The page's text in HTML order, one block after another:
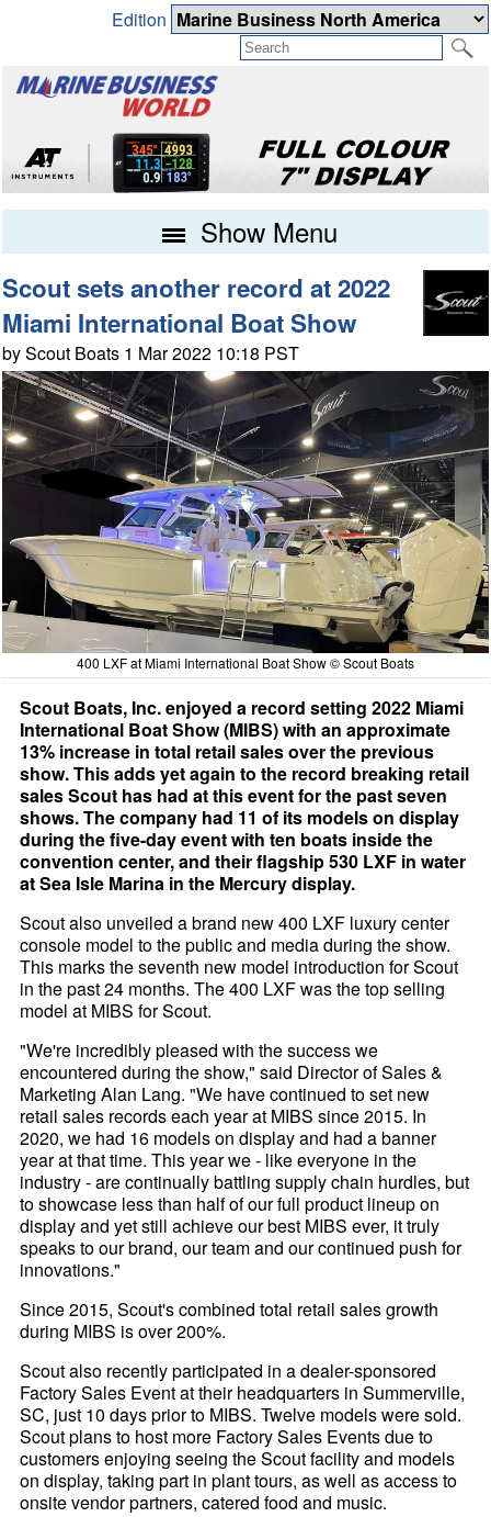
Edition
Show Menu
Scout sets another record at 2022
Miami International Boat Show
by Scout Boats 1 Mar 2022 10:18 PST
400 LXF at Miami International Boat Show © Scout Boats
Scout Boats, Inc. enjoyed a record setting 2022 Miami
International Boat Show (MIBS) with an approximate
13% increase in total retail sales over the previous
show. This adds yet again to the record breaking retail
sales Scout has had at this event for the past seven
shows. The company had 11 of its models on display
during the five-day event with ten boats inside the
convention center, and their flagship 530 LXF in water
at Sea Isle Marina in the Mercury display.
Scout also unveiled a brand new 400 LXF luxury center
console model to the public and media during the show.
This marks the seventh new model introduction for Scout
in the past 24 months. The 400 LXF was the top selling
model at MIBS for Scout.
"We're incredibly pleased with the success we
encountered during the show," said Director of Sales &
Marketing Alan Lang. "We have continued to set new
retail sales records each year at MIBS since 2015. In
2020, we had 16 models on display and had a banner
year at that time. This year we - like everyone in the
industry - are continually battling supply chain hurdles, but
to showcase less than half of our full product lineup on
display and yet still achieve our best MIBS ever, it truly
speaks to our brand, our team and our continued push for
innovations."
Since 2015, Scout's combined total retail sales growth
during MIBS is over 200%.
Scout also recently participated in a dealer-sponsored
Factory Sales Event at their headquarters in Summerville,
SC, just 10 days prior to MIBS. Twelve models were sold.
Scout plans to host more Factory Sales Events due to
customers enjoying seeing the Scout facility and models
on display, taking part in plant tours, as well as access to
onsite vendor partners, catered food and music.